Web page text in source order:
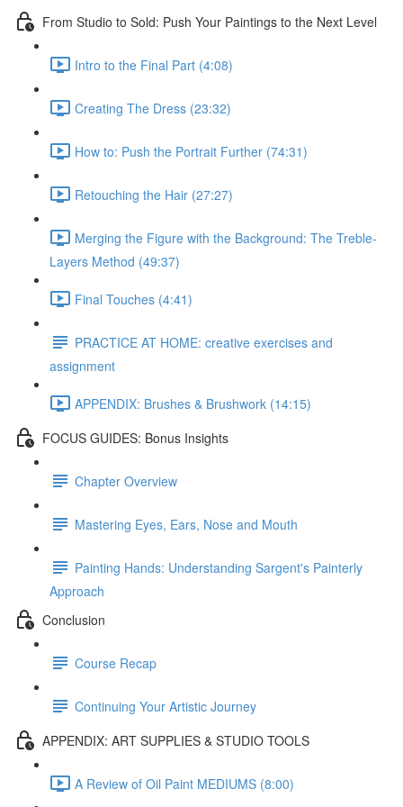
From Studio to Sold: Push Your Paintings to the Next Level
Intro to the Final Part (4:08)
Creating The Dress (23:32)
How to: Push the Portrait Further (74:31)
Retouching the Hair (27:27)
Merging the Figure with the Background: The Treble-
Layers Method (49:37)
Final Touches (4:41)
PRACTICE AT HOME: creative exercises and
assignment
APPENDIX: Brushes & Brushwork (14:15)
FOCUS GUIDES: Bonus Insights
Chapter Overview
Mastering Eyes, Ears, Nose and Mouth
Painting Hands: Understanding Sargent's Painterly
Approach
Conclusion
Course Recap
Continuing Your Artistic Journey
APPENDIX: ART SUPPLIES & STUDIO TOOLS
A Review of Oil Paint MEDIUMS (8:00)